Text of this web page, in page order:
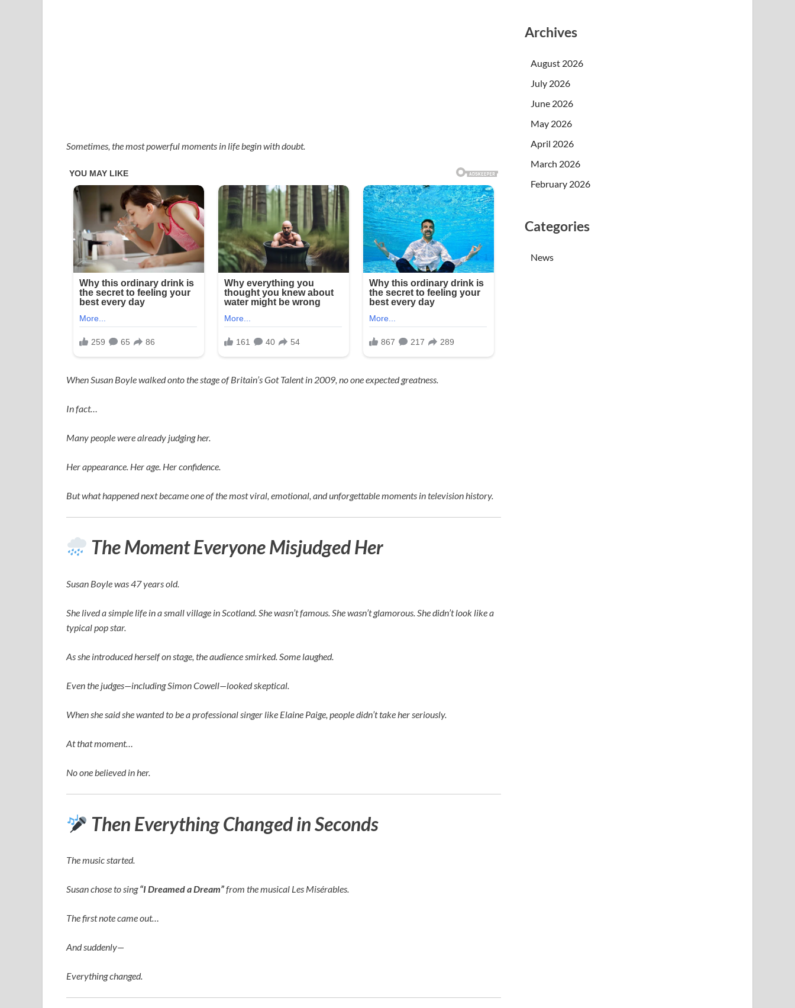
Sometimes, the most powerful moments in life begin with doubt.
WhenSusan Boylewalked onto the stage ofBritain’s Got Talentin 2009, no one expected greatness.
In fact…
Many people were already judging her.
Her appearance. Her age. Her confidence.
But what happened next became one of the most viral, emotional, and unforgettable moments in television history.
The Moment Everyone Misjudged Her
Susan Boyle was 47 years old.
She lived a simple life in a small village in Scotland. She wasn’t famous. She wasn’t glamorous. She didn’t look like a
typical pop star.
As she introduced herself on stage, the audience smirked. Some laughed.
Even the judges—includingSimon Cowell—looked skeptical.
When she said she wanted to be a professional singer like Elaine Paige , people didn’t take her seriously.
At that moment…
No one believed in her.
Then Everything Changed in Seconds
The music started.
Susan chose to sing“I Dreamed a Dream”from the musical Les Misérables.
The first note came out…
And suddenly—
Everything changed.
Archives
August 2026
July 2026
June 2026
May 2026
April 2026
March 2026
February 2026
Categories
News